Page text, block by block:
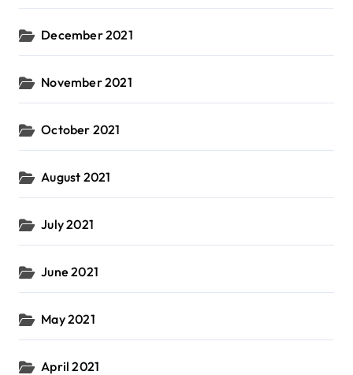
December 2021
November 2021
October 2021
August 2021
July 2021
June 2021
May 2021
April 2021